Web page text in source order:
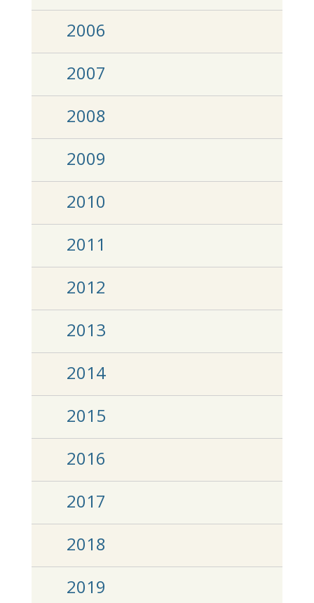
2006
2007
2008
2009
2010
2011
2012
2013
2014
2015
2016
2017
2018
2019